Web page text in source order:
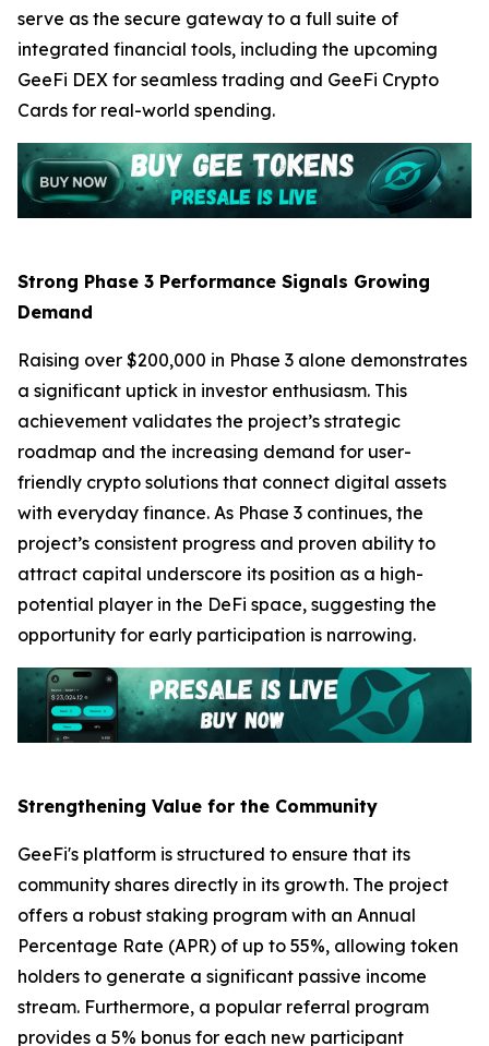
serve as the secure gateway to a full suite of
integrated financial tools, including the upcoming
GeeFi DEX for seamless trading and GeeFi Crypto
Cards for real-world spending.
Strong Phase 3 Performance Signals Growing
Demand
Raising over $200,000 in Phase 3 alone demonstrates
a significant uptick in investor enthusiasm. This
achievement validates the project’s strategic
roadmap and the increasing demand for user-
friendly crypto solutions that connect digital assets
with everyday finance. As Phase 3 continues, the
project’s consistent progress and proven ability to
attract capital underscore its position as a high-
potential player in the DeFi space, suggesting the
opportunity for early participation is narrowing.
Strengthening Value for the Community
GeeFi's platform is structured to ensure that its
community shares directly in its growth. The project
offers a robust staking program with an Annual
Percentage Rate (APR) of up to 55%, allowing token
holders to generate a significant passive income
stream. Furthermore, a popular referral program
provides a 5% bonus for each new participant